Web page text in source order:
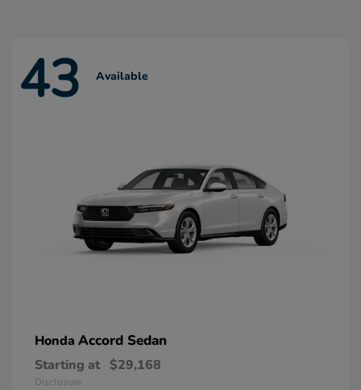
43 Available
Honda Accord Sedan
Starting at $29,168
Disclosure